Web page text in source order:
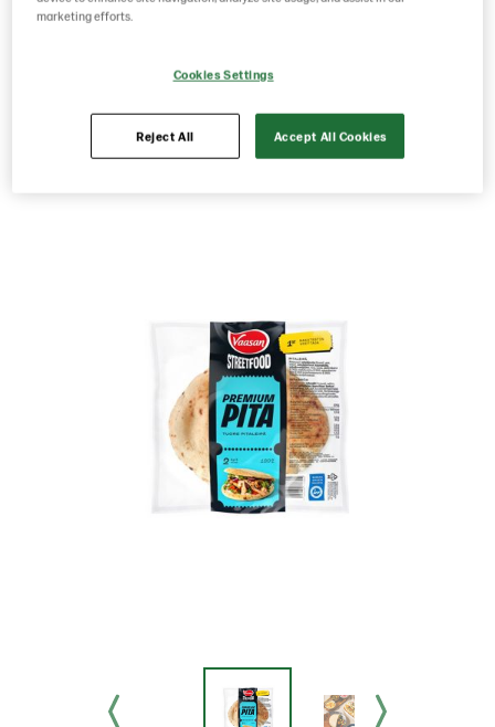
2pcs 180g
Product Code: 229932 g weight per piece: 180
marketing efforts.
Cookies Settings
Reject All Accept All Cookies